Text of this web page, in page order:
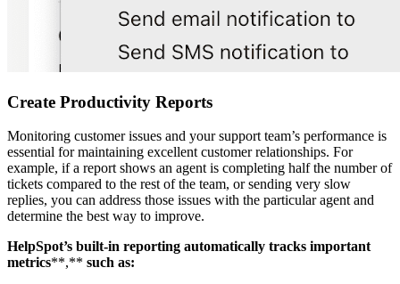
Create Productivity Reports
Monitoring customer issues and your support team’s performance is
essential for maintaining excellent customer relationships. For
example, if a report shows an agent is completing half the number of
tickets compared to the rest of the team, or sending very slow
replies, you can address those issues with the particular agent and
determine the best way to improve.
HelpSpot’s built-in reporting automatically tracks important
metrics**,** such as: